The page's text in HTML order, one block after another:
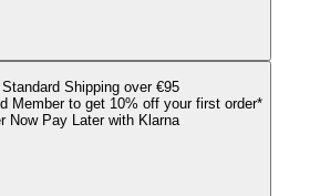
Standard Shipping over €95
Member to get 10% off your first order*
Now Pay Later with Klarna